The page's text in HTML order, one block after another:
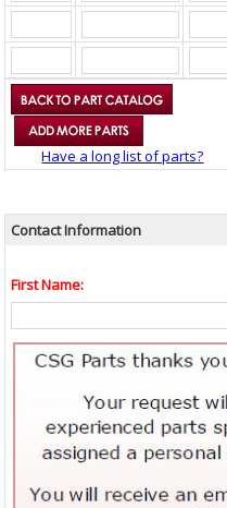
Have a long list of parts?
Contact Information
First Name: